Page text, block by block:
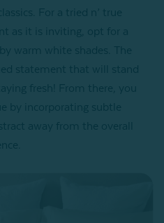
For a tried n’ true
as it is inviting, opt for a
warm white shades. The
statement that will stand
fresh! From there, you
by incorporating subtle
away from the overall